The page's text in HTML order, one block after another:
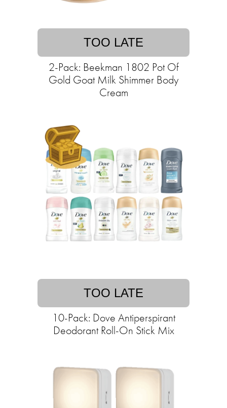
TOO LATE
2-Pack: Beekman 1802 Pot Of
Gold Goat Milk Shimmer Body
Cream
TOO LATE
10-Pack: Dove Antiperspirant
Deodorant Roll-On Stick Mix